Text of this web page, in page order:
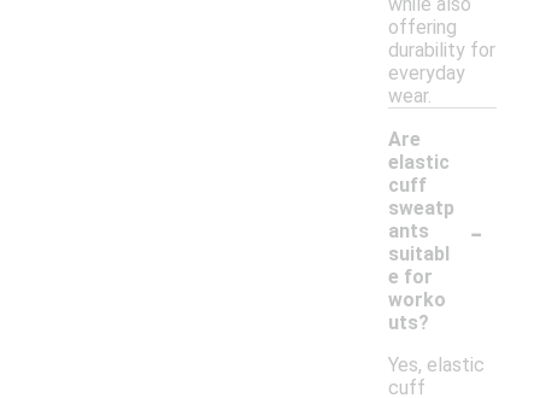
offering
durability for
everyday
wear.
Are
elastic
cuff
sweatp
ants
suitabl
e for
worko
uts?
-
Yes, elastic
cuff